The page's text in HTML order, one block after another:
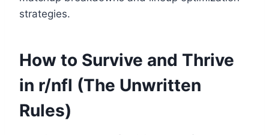
strategies.
How to Survive and Thrive
in r/nfl (The Unwritten
Rules)